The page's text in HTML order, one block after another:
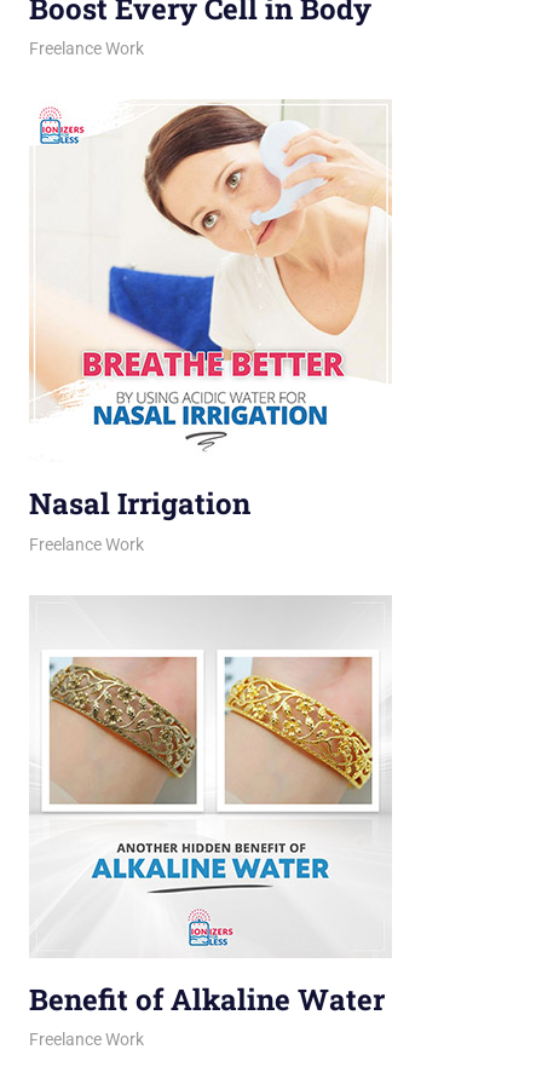
Boost Every Cell in Body
March 16, 2026
jani
Freelance Work
Nasal Irrigation
March 16, 2026
jani
Freelance Work
Benefit of Alkaline Water
March 11, 2026
jani
Freelance Work